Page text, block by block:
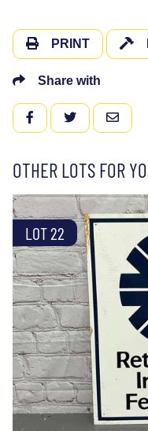
PRINT
Share with
FACEBOOKTWITTER
OTHER LOTS FOR
LOT 22